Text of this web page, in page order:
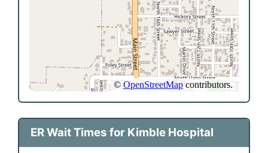
ER Wait Times for Kimble Hospital